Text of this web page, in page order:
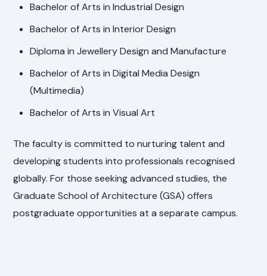
Bachelor of Arts in Industrial Design
Bachelor of Arts in Interior Design
Diploma in Jewellery Design and Manufacture
Bachelor of Arts in Digital Media Design
(Multimedia)
Bachelor of Arts in Visual Art
The faculty is committed to nurturing talent and
developing students into professionals recognised
globally. For those seeking advanced studies, the
Graduate School of Architecture (GSA) offers
postgraduate opportunities at a separate campus.